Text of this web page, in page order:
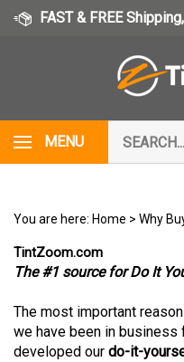
Skip
FAST & FREE Shipping, 1-3
MENU
our
store.
You are here: Home > Why
TintZoom.com
The #1 source for Do It
The most important
we have been in business
developed our do-it-